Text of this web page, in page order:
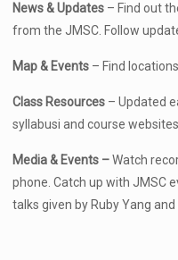
News & Updates – Find out
from the JMSC. Follow
Map & Events – Find
Class Resources – Updated
syllabusi and course websites
Media & Events –Watch
phone. Catch up with JMSC
talks given by Ruby Yang